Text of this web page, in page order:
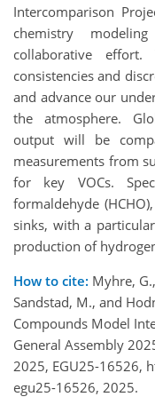
Intercomparison
chemistry
collaborative
consistencies and
and advance our
the atmosphere.
output will be
measurements from
for key VOCs.
formaldehyde
sinks, with a
production of
How to cite: Myhre,
Sandstad, M., and
Compounds Model
General Assembly
2025, EGU25-16526,
egu25-16526, 2025.